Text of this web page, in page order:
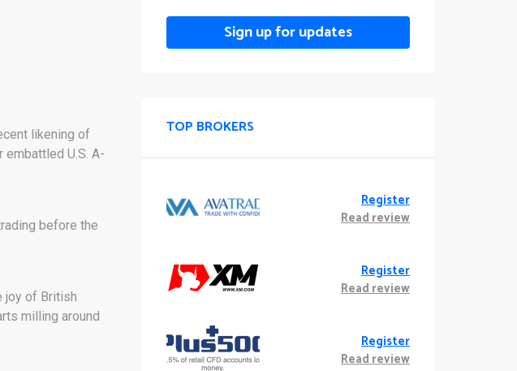
likening of
U.S. A-
before the
joy of British
milling around
Sign up for updates
TOP BROKERS
Register
Read review
Register
Read review
Register
Read review